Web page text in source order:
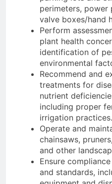
perimeters, power
valve boxes/hand
Perform
plant health
identification of
environmental
Recommend and
treatments for
nutrient
including proper
irrigation practices.
Operate and
chainsaws,
and other
Ensure
and standards,